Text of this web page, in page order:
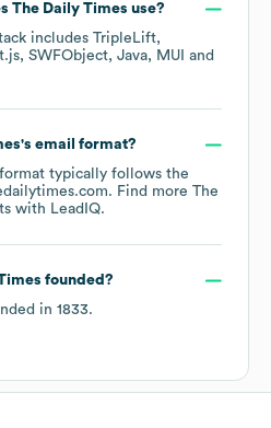
The Daily Times use?
includes TripleLift
SWFObject Java
MUI
's email format?
typically follows the
Find more The
with LeadIQ.
founded?
in 1833.